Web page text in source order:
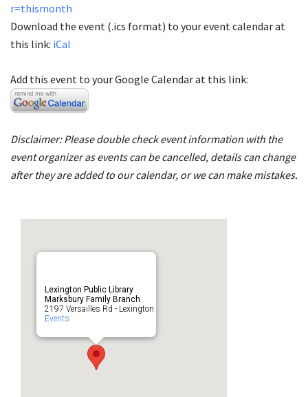
r=thismonth
Download the event (.ics format) to your event calendar at
this link: iCal
Add this event to your Google Calendar at this link:
Disclaimer: Please double check event information with the
event organizer as events can be cancelled, details can change
after they are added to our calendar, or we can make mistakes.
Lexington Public Library
Marksbury Family Branch
2197 Versailles Rd - Lexington
Events